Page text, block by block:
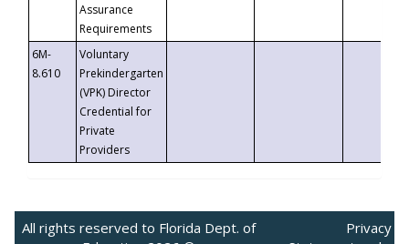
Assurance
Requirements
6M-
8.610
Voluntary
Prekindergarten
(VPK) Director
Credential for
Private
Providers
All rights reserved to Florida Dept. of
Privacy